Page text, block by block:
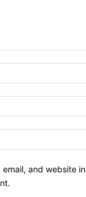
email, and website